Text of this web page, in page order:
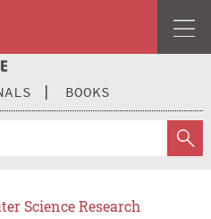
BOOKS
Science Research